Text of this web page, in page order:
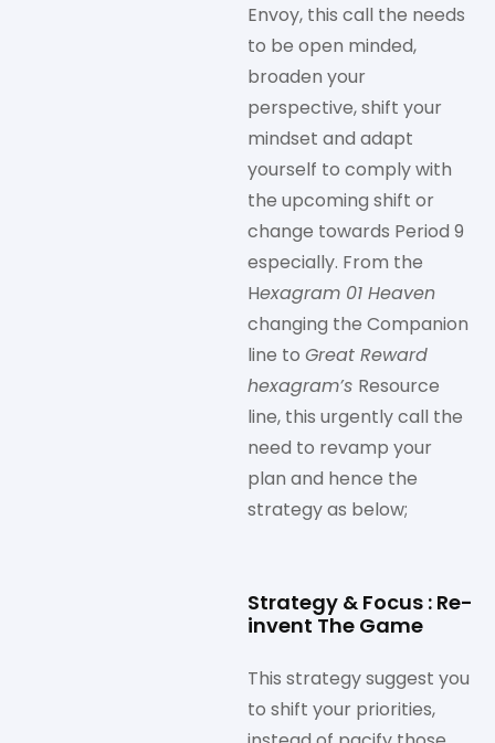
Envoy, this call the needs
to be open minded,
broaden your
perspective, shift your
mindset and adapt
yourself to comply with
the upcoming shift or
change towards Period 9
especially. From the
Hexagram 01 Heaven
changing the Companion
line to Great Reward
hexagram’s Resource
line, this urgently call the
need to revamp your
plan and hence the
strategy as below;
Strategy & Focus : Re-
invent The Game
This strategy suggest you
to shift your priorities,